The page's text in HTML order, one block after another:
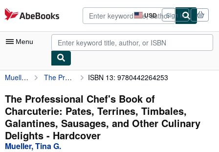
Skip to main content
AbeBooks.com USD
Site
shopping
preferences
Sign in
Menu
My Account
My Purchases
Advanced Search
Browse Collections
Rare Books
Mueller, Tina G. The Professional Chef's Book of Charcuterie: Pates, Terrines, Timbales, Galantines, Sausages, and Other Culinary Delights ISBN 13: 9780442264253
The Professional Chef's Book of
Charcuterie: Pates, Terrines, Timbales,
Galantines, Sausages, and Other Culinary
Delights - Hardcover
Mueller, Tina G.